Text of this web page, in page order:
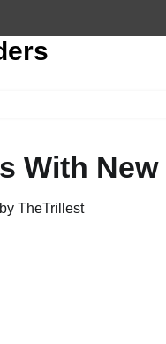
With
by TheTrillest